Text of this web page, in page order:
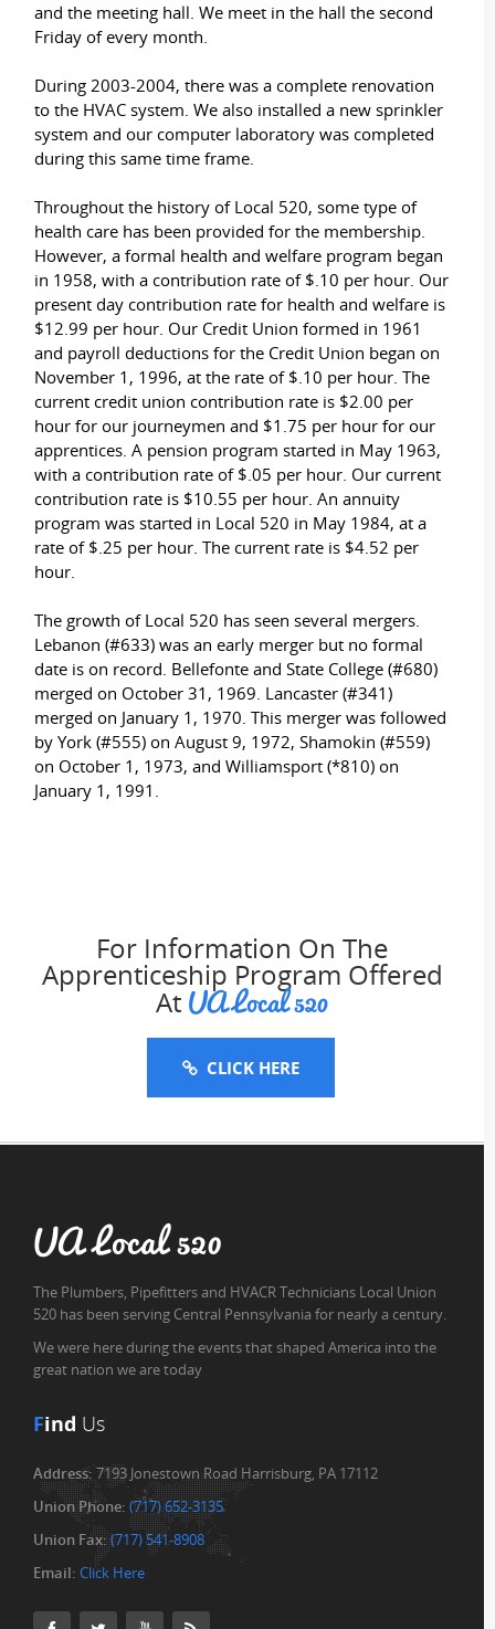
and the meeting hall. We meet in the hall the second
Friday of every month.
During 2003-2004, there was a complete renovation
to the HVAC system. We also installed a new sprinkler
system and our computer laboratory was completed
during this same time frame.
Throughout the history of Local 520, some type of
health care has been provided for the membership.
However, a formal health and welfare program began
in 1958, with a contribution rate of $.10 per hour. Our
present day contribution rate for health and welfare is
$12.99 per hour. Our Credit Union formed in 1961
and payroll deductions for the Credit Union began on
November 1, 1996, at the rate of $.10 per hour. The
current credit union contribution rate is $2.00 per
hour for our journeymen and $1.75 per hour for our
apprentices. A pension program started in May 1963,
with a contribution rate of $.05 per hour. Our current
contribution rate is $10.55 per hour. An annuity
program was started in Local 520 in May 1984, at a
rate of $.25 per hour. The current rate is $4.52 per
hour.
The growth of Local 520 has seen several mergers.
Lebanon (#633) was an early merger but no formal
date is on record. Bellefonte and State College (#680)
merged on October 31, 1969. Lancaster (#341)
merged on January 1, 1970. This merger was followed
by York (#555) on August 9, 1972, Shamokin (#559)
on October 1, 1973, and Williamsport (*810) on
January 1, 1991.
For Information On The
Apprenticeship Program Offered
At UA Local 520
CLICK HERE
UA Local 520
The Plumbers, Pipefitters and HVACR Technicians Local Union
520 has been serving Central Pennsylvania for nearly a century.
We were here during the events that shaped America into the
great nation we are today
Find Us
Address:7193 Jonestown Road Harrisburg, PA 17112
Union Phone: (717) 652-3135
Union Fax:(717) 541-8908
Email: Click Here